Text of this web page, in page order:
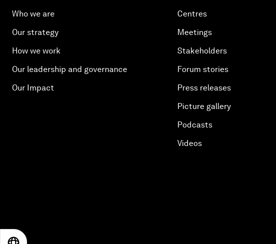
Who we are
Our strategy
How we work
Our leadership and governance
Our Impact
Centres
Meetings
Stakeholders
Forum stories
Press releases
Picture gallery
Podcasts
Videos